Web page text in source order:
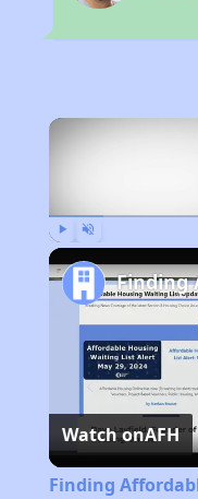
Watch onAFH
Finding